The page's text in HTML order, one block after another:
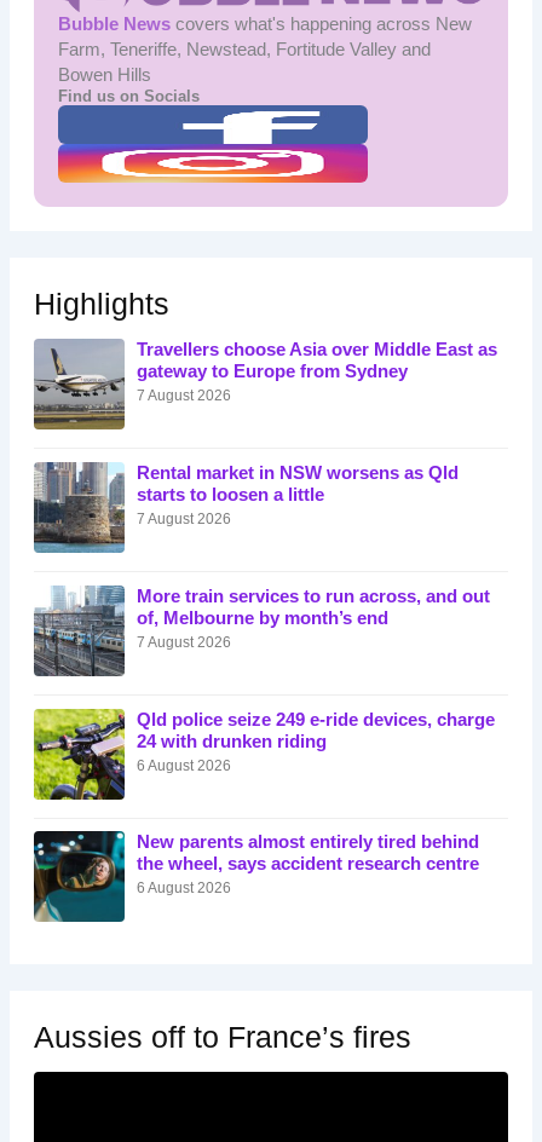
Bubble Newscovers what's happening across New
Farm, Teneriffe, Newstead, Fortitude Valley and
Bowen Hills
Find us on Socials
Highlights
Travellers choose Asia over Middle East as
gateway to Europe from Sydney
7 August 2026
Rental market in NSW worsens as Qld
starts to loosen a little
7 August 2026
More train services to run across, and out
of, Melbourne by month’s end
7 August 2026
Qld police seize 249 e-ride devices, charge
24 with drunken riding
6 August 2026
New parents almost entirely tired behind
the wheel, says accident research centre
6 August 2026
Aussies off to France’s fires